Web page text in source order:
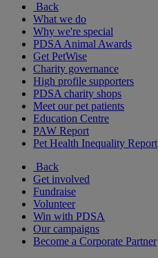
Back
What we do
Why we're special
PDSA Animal Awards
Get PetWise
Charity governance
High profile supporters
PDSA charity shops
Meet our pet patients
Education Centre
PAW Report
Pet Health Inequality Report
Back
Get involved
Fundraise
Volunteer
Win with PDSA
Our campaigns
Become a Corporate Partner